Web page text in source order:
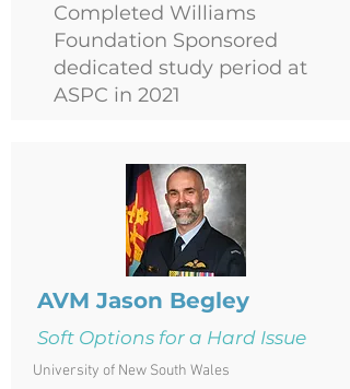
Completed Williams
Foundation Sponsored
dedicated study period at
ASPC in 2021
AVM Jason Begley
Soft Options for a Hard Issue
University of New South Wales